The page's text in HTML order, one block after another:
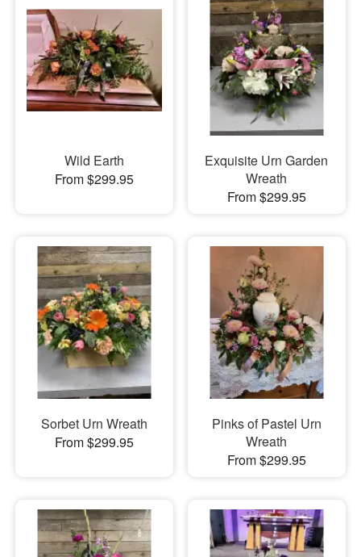
Wild Earth
From $299.95
Exquisite Urn Garden
Wreath
From $299.95
Sorbet Urn Wreath
From $299.95
Pinks of Pastel Urn
Wreath
From $299.95